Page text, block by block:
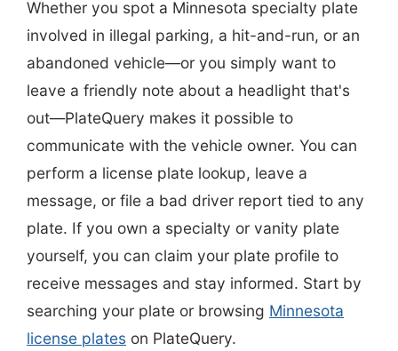
Whether you spot a Minnesota specialty plate
involved in illegal parking, a hit-and-run, or an
abandoned vehicle—or you simply want to
leave a friendly note about a headlight that's
out—PlateQuery makes it possible to
communicate with the vehicle owner. You can
perform a license plate lookup, leave a
message, or file a bad driver report tied to any
plate. If you own a specialty or vanity plate
yourself, you can claim your plate profile to
receive messages and stay informed. Start by
searching your plate or browsing Minnesota
license plates on PlateQuery.